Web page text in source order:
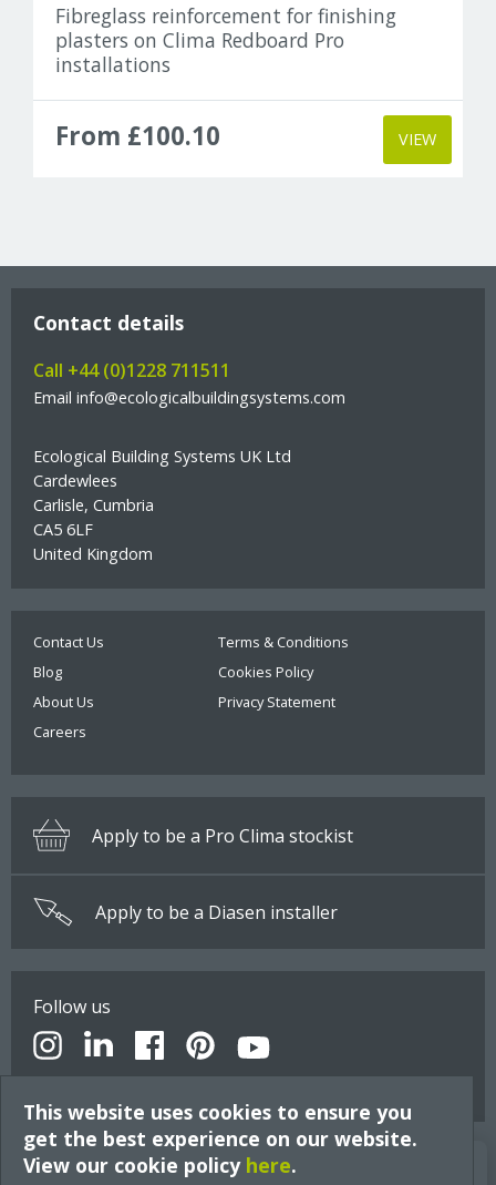
Fibreglass reinforcement for finishing
plasters on Clima Redboard Pro
installations
From £100.10 VIEW
Build Better Insights
Contact details
Call +44 (0)1228 711511
Email info@ecologicalbuildingsystems.com
Ecological Building Systems UK Ltd
Cardewlees
Carlisle, Cumbria
CA5 6LF
United Kingdom
Contact Us
Blog
About Us
Careers
Terms & Conditions
Cookies Policy
Privacy Statement
Apply to be a Pro Clima stockist
Apply to be a Diasen installer
Follow us
This website uses cookies to ensure you
get the best experience on our website.
View our cookie policy here.